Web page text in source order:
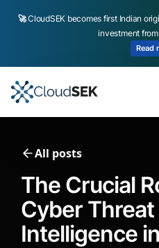
🚀CloudSEK becomes first Indian
investment from
Read
All posts
The Crucial
Cyber Threat
Intelligence in